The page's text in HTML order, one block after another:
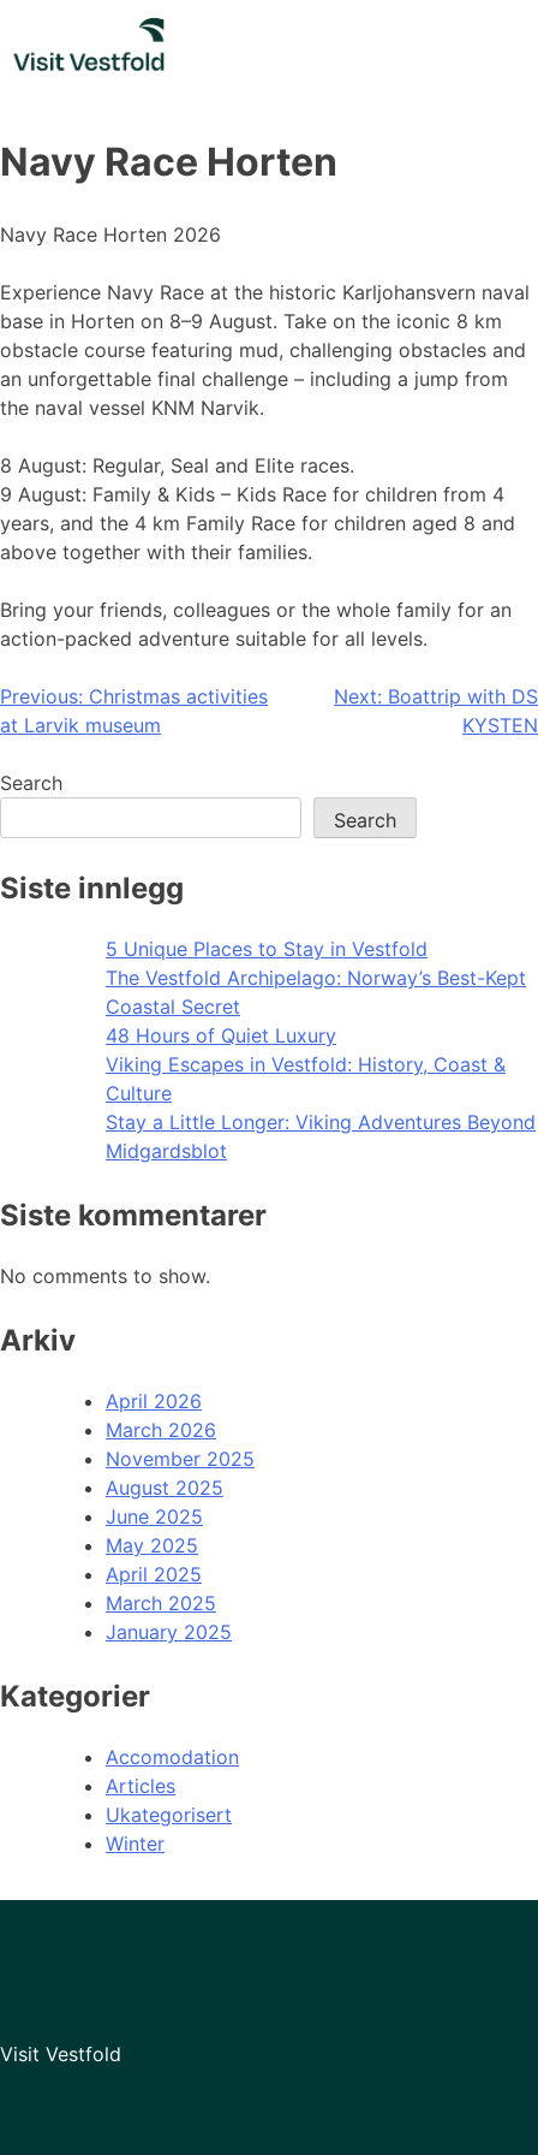
content
Navy Race Horten
Navy Race Horten 2026
Experience Navy Race at the historic Karljohansvern naval
base in Horten on 8–9 August. Take on the iconic 8 km
obstacle course featuring mud, challenging obstacles and
an unforgettable final challenge – including a jump from
the naval vessel KNM Narvik.
8 August: Regular, Seal and Elite races.
9 August: Family & Kids – Kids Race for children from 4
years, and the 4 km Family Race for children aged 8 and
above together with their families.
Bring your friends, colleagues or the whole family for an
action-packed adventure suitable for all levels.
Post
navigation
Previous: Christmas activities
at Larvik museum
Next: Boattrip with DS
KYSTEN
Search
Search
Siste innlegg
5 Unique Places to Stay in Vestfold
The Vestfold Archipelago: Norway’s Best-Kept
Coastal Secret
48 Hours of Quiet Luxury
Viking Escapes in Vestfold: History, Coast &
Culture
Stay a Little Longer: Viking Adventures Beyond
Midgardsblot
Siste kommentarer
No comments to show.
Arkiv
April 2026
March 2026
November 2025
August 2025
June 2025
May 2025
April 2025
March 2025
January 2025
Kategorier
Accomodation
Articles
Ukategorisert
Winter
Visit Vestfold